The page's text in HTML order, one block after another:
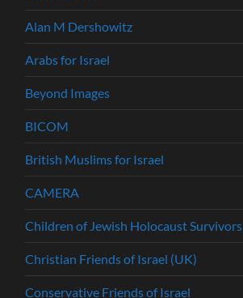
Alan M Dershowitz
Arabs for Israel
Beyond Images
BICOM
British Muslims for Israel
CAMERA
Children of Jewish Holocaust Survivors
Christian Friends of Israel (UK)
Conservative Friends of Israel